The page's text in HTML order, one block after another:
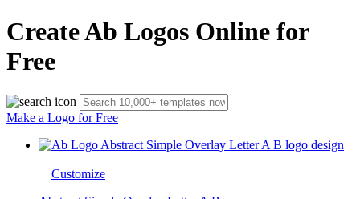
Create Ab Logos Online for
Free
Make a Logo for Free
Customize